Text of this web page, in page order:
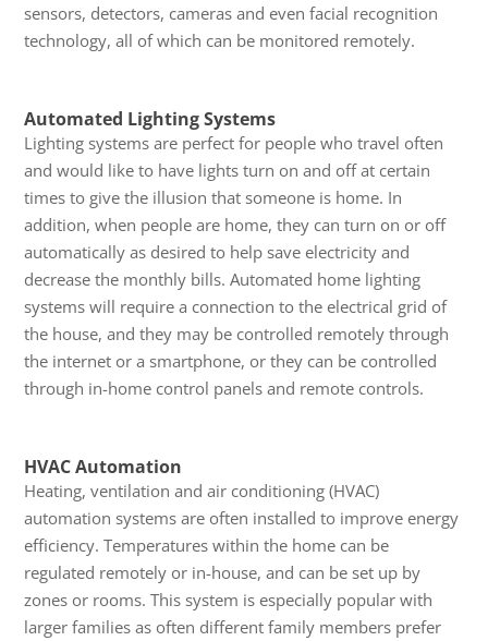
sensors, detectors, cameras and even facial recognition
technology, all of which can be monitored remotely.
Automated Lighting Systems
Lighting systems are perfect for people who travel often
and would like to have lights turn on and off at certain
times to give the illusion that someone is home. In
addition, when people are home, they can turn on or off
automatically as desired to help save electricity and
decrease the monthly bills. Automated home lighting
systems will require a connection to the electrical grid of
the house, and they may be controlled remotely through
the internet or a smartphone, or they can be controlled
through in-home control panels and remote controls.
HVAC Automation
Heating, ventilation and air conditioning (HVAC)
automation systems are often installed to improve energy
efficiency. Temperatures within the home can be
regulated remotely or in-house, and can be set up by
zones or rooms. This system is especially popular with
larger families as often different family members prefer